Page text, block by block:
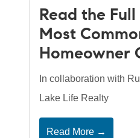
Read the Full
Most
Homeowner
In collaboration with
Lake Life Realty
Read More →